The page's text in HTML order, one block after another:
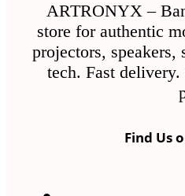
ARTRONYX –
store for authentic
projectors, speakers,
tech. Fast
Find Us